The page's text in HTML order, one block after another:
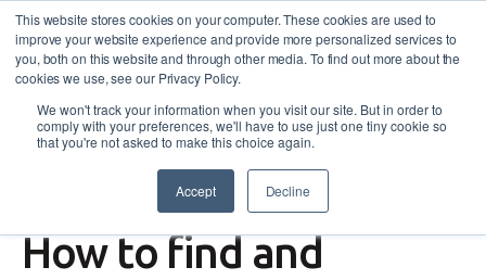
This website stores cookies on your computer. These cookies are used to
improve your website experience and provide more personalized services to
you, both on this website and through other media. To find out more about the
cookies we use, see our Privacy Policy.
We won't track your information when you visit our site. But in order to
comply with your preferences, we'll have to use just one tiny cookie so
that you're not asked to make this choice again.
Accept Decline
How to find and